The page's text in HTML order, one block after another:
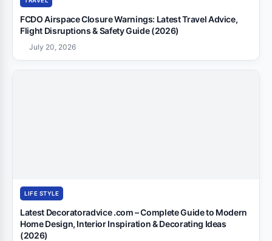
FCDO Airspace Closure Warnings: Latest Travel Advice,
Flight Disruptions & Safety Guide (2026)
July 20, 2026
LIFE STYLE
Latest Decoratoradvice .com – Complete Guide to Modern
Home Design, Interior Inspiration & Decorating Ideas
(2026)